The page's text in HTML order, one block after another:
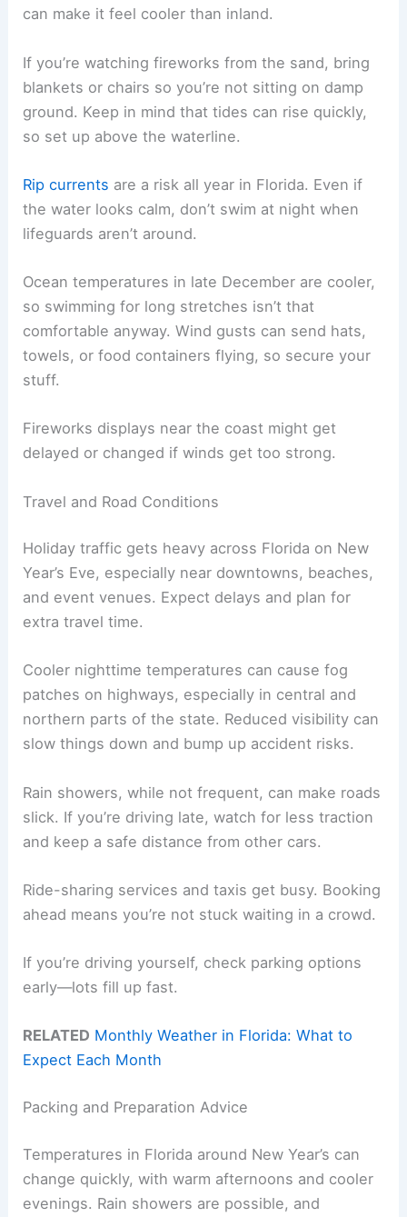
can make it feel cooler than inland.
If you’re watching fireworks from the sand, bring
blankets or chairs so you’re not sitting on damp
ground. Keep in mind that tides can rise quickly,
so set up above the waterline.
Rip currents are a risk all year in Florida. Even if
the water looks calm, don’t swim at night when
lifeguards aren’t around.
Ocean temperatures in late December are cooler,
so swimming for long stretches isn’t that
comfortable anyway. Wind gusts can send hats,
towels, or food containers flying, so secure your
stuff.
Fireworks displays near the coast might get
delayed or changed if winds get too strong.
Travel and Road Conditions
Holiday traffic gets heavy across Florida on New
Year’s Eve, especially near downtowns, beaches,
and event venues. Expect delays and plan for
extra travel time.
Cooler nighttime temperatures can cause fog
patches on highways, especially in central and
northern parts of the state. Reduced visibility can
slow things down and bump up accident risks.
Rain showers, while not frequent, can make roads
slick. If you’re driving late, watch for less traction
and keep a safe distance from other cars.
Ride-sharing services and taxis get busy. Booking
ahead means you’re not stuck waiting in a crowd.
If you’re driving yourself, check parking options
early—lots fill up fast.
RELATED Monthly Weather in Florida: What to
Expect Each Month
Packing and Preparation Advice
Temperatures in Florida around New Year’s can
change quickly, with warm afternoons and cooler
evenings. Rain showers are possible, and